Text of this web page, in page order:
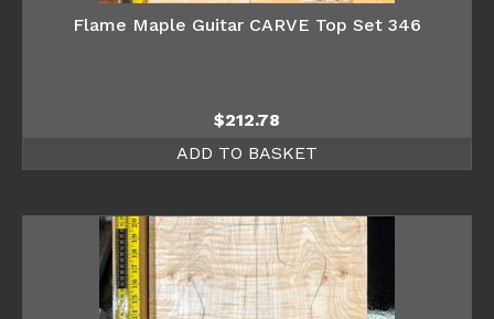
Flame Maple Guitar CARVE Top Set 346
$212.78
ADD TO BASKET